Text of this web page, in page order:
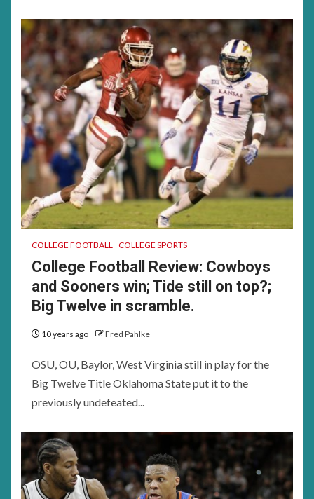
much……
was
a
good
time
for
me…….
COLLEGE FOOTBALL COLLEGE SPORTS
College Football Review: Cowboys
and Sooners win; Tide still on top?;
Big Twelve in scramble.
10 years ago Fred Pahlke
OSU, OU, Baylor, West Virginia still in play for the
Big Twelve Title Oklahoma State put it to the
previously undefeated...